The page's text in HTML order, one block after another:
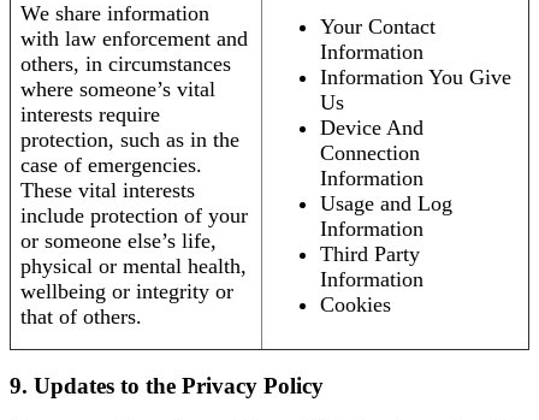
We share information
with law enforcement and
others, in circumstances
where someone’s vital
interests require
protection, such as in the
case of emergencies.
These vital interests
include protection of your
or someone else’s life,
physical or mental health,
wellbeing or integrity or
that of others.
Your Contact
Information
Information You Give
Us
Device And
Connection
Information
Usage and Log
Information
Third Party
Information
Cookies
9. Updates to the Privacy Policy